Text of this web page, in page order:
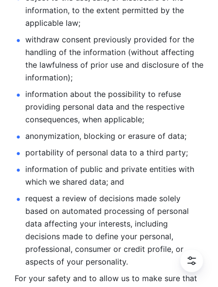
information, to the extent permitted by the
applicable law;
withdraw consent previously provided for the
handling of the information (without affecting
the lawfulness of prior use and disclosure of the
information);
information about the possibility to refuse
providing personal data and the respective
consequences, when applicable;
anonymization, blocking or erasure of data;
portability of personal data to a third party;
information of public and private entities with
which we shared data; and
request a review of decisions made solely
based on automated processing of personal
data affecting your interests, including
decisions made to define your personal,
professional, consumer or credit profile, or
aspects of your personality.
For your safety and to allow us to make sure that